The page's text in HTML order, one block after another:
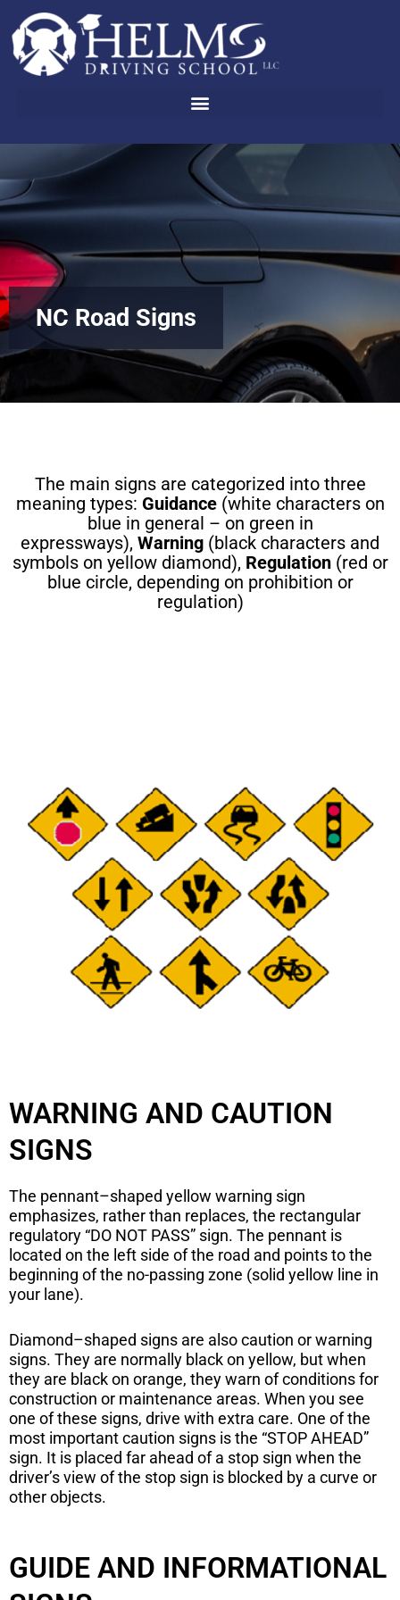
content
NC Road Signs
The main signs are categorized into three
meaning types: Guidance(white characters on
blue in general – on green in
expressways), Warning (black characters and
symbols on yellow diamond), Regulation(red or
blue circle, depending on prohibition or
regulation)
WARNING AND CAUTION
SIGNS
The pennant–shaped yellow warning sign
emphasizes, rather than replaces, the rectangular
regulatory “DO NOT PASS” sign. The pennant is
located on the left side of the road and points to the
beginning of the no-passing zone (solid yellow line in
your lane).
Diamond–shaped signs are also caution or warning
signs. They are normally black on yellow, but when
they are black on orange, they warn of conditions for
construction or maintenance areas. When you see
one of these signs, drive with extra care. One of the
most important caution signs is the “STOP AHEAD”
sign. It is placed far ahead of a stop sign when the
driver’s view of the stop sign is blocked by a curve or
other objects.
GUIDE AND INFORMATIONAL